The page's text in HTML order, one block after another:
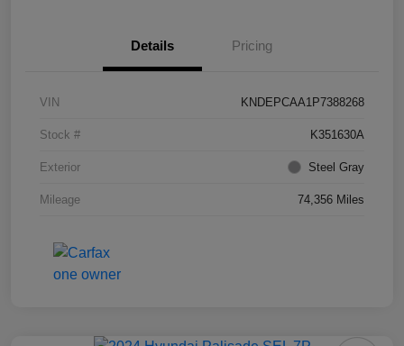
Details Pricing
VIN KNDEPCAA1P7388268
Stock # K351630A
Exterior Steel Gray
Mileage 74,356 Miles